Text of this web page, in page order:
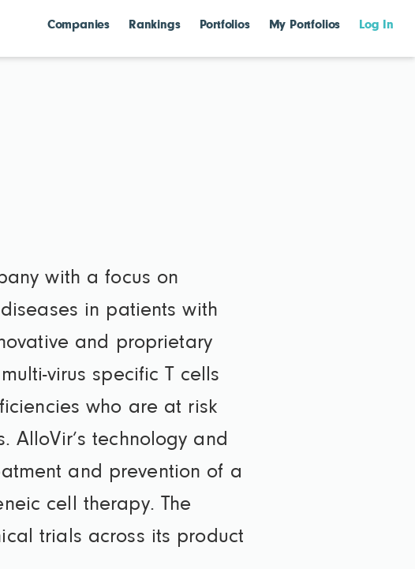
Companies Rankings Portfolios My Portfolios Log In
with a focus on
in patients with
and proprietary
virus specific T cells
who are at risk
AlloVir’s technology and
and prevention of a
cell therapy. The
trials across its product